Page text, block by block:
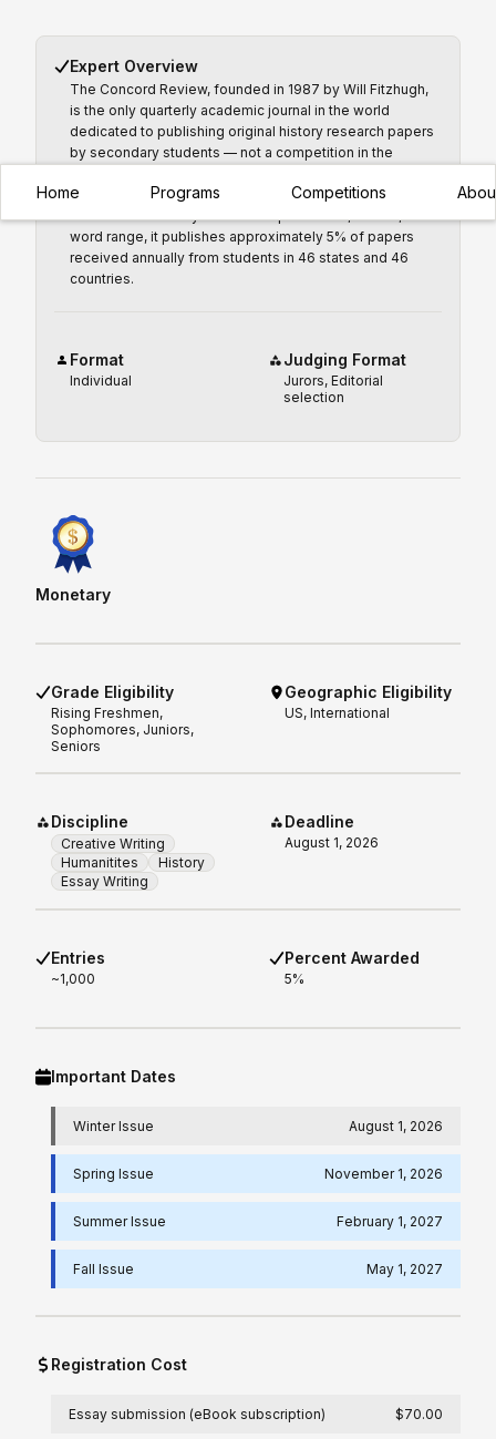
Home Programs Competitions
Expert Overview
The Concord Review, founded in 1987 by Will Fitzhugh,
is the only quarterly academic journal in the world
dedicated to publishing original history research papers
by secondary students — not a competition in the
credential available to a high school historian. Accepting
submissions on any historical topic in the 5,000–10,000+
word range, it publishes approximately 5% of papers
received annually from students in 46 states and 46
countries.
Format
Individual
Judging Format
Jurors, Editorial
selection
Monetary
Grade Eligibility
Rising Freshmen,
Sophomores, Juniors,
Seniors
Geographic Eligibility
US, International
Discipline
Creative Writing
Humanitites
History
Essay Writing
Deadline
August 1, 2026
Entries
~1,000
Percent Awarded
5%
Important Dates
Winter Issue August 1, 2026
Spring Issue November 1, 2026
Summer Issue February 1, 2027
Fall Issue May 1, 2027
Registration Cost
Essay submission (eBook subscription) $70.00